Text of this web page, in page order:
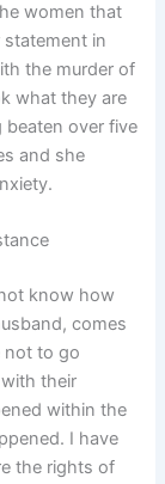
women that
in
the murder of
what they are
beaten over five
and she
know how
comes
not to go
their
within the
I have
the rights of